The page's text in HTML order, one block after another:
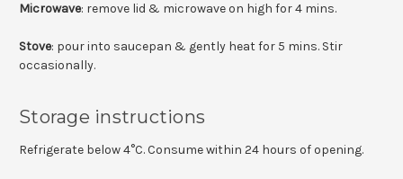
Microwave: remove lid & microwave on high for 4 mins.
Stove: pour into saucepan & gently heat for 5 mins. Stir
occasionally.
Storage instructions
Refrigerate below 4°C. Consume within 24 hours of opening.